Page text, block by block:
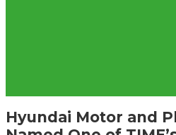
Hyundai Motor and